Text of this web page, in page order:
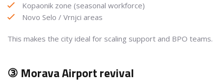
Kopaonik zone (seasonal workforce)
Novo Selo / Vrnjci areas
This makes the city ideal for scaling support and BPO teams.
③ Morava Airport revival